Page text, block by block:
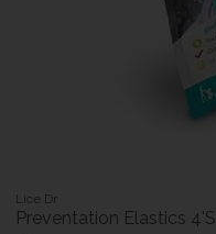
Lice Dr
Preventation Elastics 4'S